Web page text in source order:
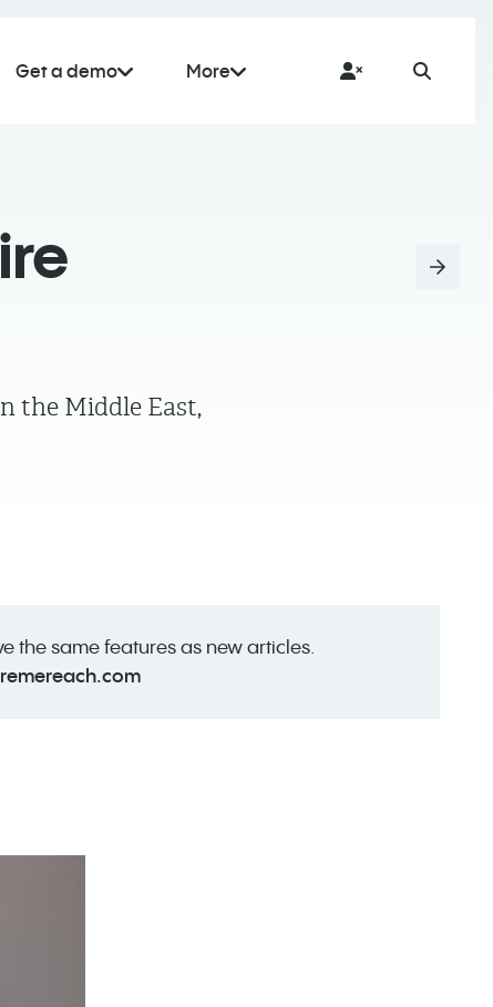
Get a demo More
the Middle East,
the same features as new articles.